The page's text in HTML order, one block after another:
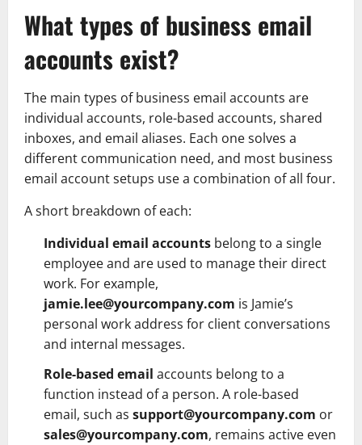
What types of business email
accounts exist?
The main types of business email accounts are
individual accounts, role-based accounts, shared
inboxes, and email aliases. Each one solves a
different communication need, and most business
email account setups use a combination of all four.
A short breakdown of each:
Individual email accounts belong to a single
employee and are used to manage their direct
work. For example,
jamie.lee@yourcompany.com is Jamie’s
personal work address for client conversations
and internal messages.
Role-based email accounts belong to a
function instead of a person. A role-based
email, such as support@yourcompany.com or
sales@yourcompany.com, remains active even